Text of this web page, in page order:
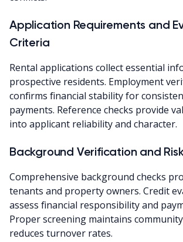
Application Requirements and
Criteria
Rental applications collect essential
prospective residents. Employment
confirms financial stability for
payments. Reference checks provide
into applicant reliability and character.
Background Verification and
Comprehensive background checks
tenants and property owners. Credit
assess financial responsibility and
Proper screening maintains
reduces turnover rates.